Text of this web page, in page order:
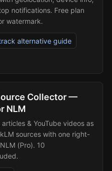
notifications. Free plan
watermark.
alternative guide
Collector —
NLM
& YouTube videos as
sources with one right-
(Pro). 10